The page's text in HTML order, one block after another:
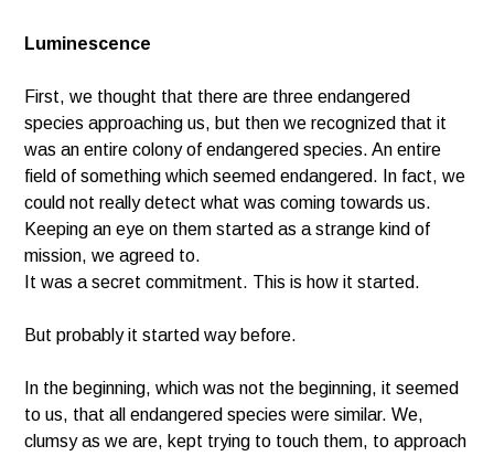
Luminescence
First, we thought that there are three endangered
species approaching us, but then we recognized that it
was an entire colony of endangered species. An entire
field of something which seemed endangered. In fact, we
could not really detect what was coming towards us.
Keeping an eye on them started as a strange kind of
mission, we agreed to.
It was a secret commitment. This is how it started.
But probably it started way before.
In the beginning, which was not the beginning, it seemed
to us, that all endangered species were similar. We,
clumsy as we are, kept trying to touch them, to approach